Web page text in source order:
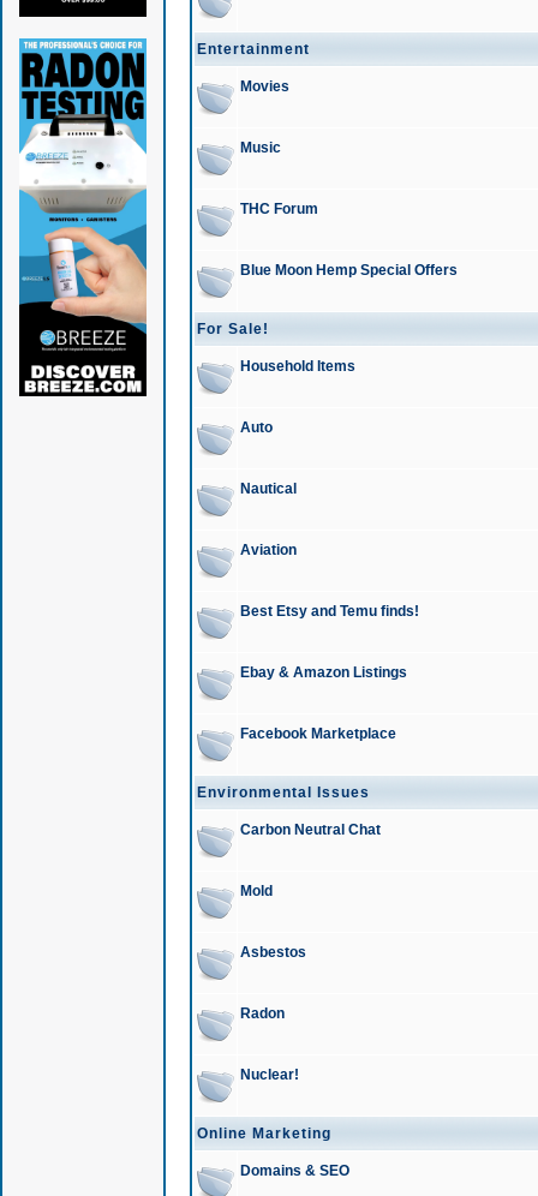
Entertainment
Movies
Music
THC Forum
Blue Moon Hemp Special Offers
For Sale!
Household Items
Auto
Nautical
Aviation
Best Etsy and Temu finds!
Ebay & Amazon Listings
Facebook Marketplace
Environmental Issues
Carbon Neutral Chat
Mold
Asbestos
Radon
Nuclear!
Online Marketing
Domains & SEO